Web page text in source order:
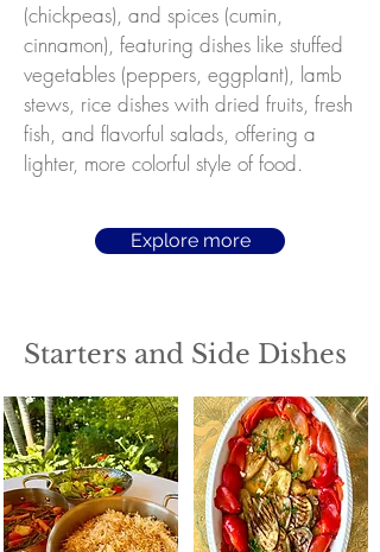
(chickpeas), and spices (cumin,
cinnamon), featuring dishes like stuffed
vegetables (peppers, eggplant), lamb
stews, rice dishes with dried fruits, fresh
fish, and flavorful salads, offering a
lighter, more colorful style of food.
Explore more
Starters and Side Dishes